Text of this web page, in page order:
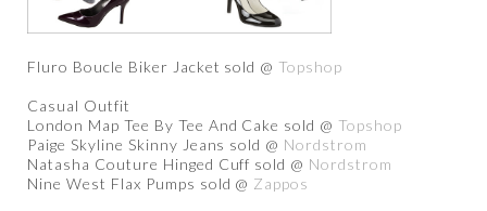
Fluro Boucle Biker Jacket sold @ Topshop
Casual Outfit
London Map Tee By Tee And Cake sold @ Topshop
Paige Skyline Skinny Jeans sold @ Nordstrom
Natasha Couture Hinged Cuff sold @ Nordstrom
Nine West Flax Pumps sold @ Zappos